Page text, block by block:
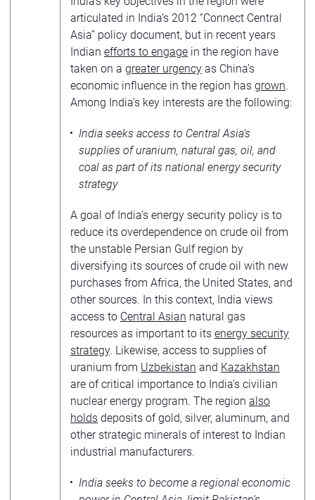
articulated in India’s 2012 “Connect Central
Asia” policy document, but in recent years
Indian efforts to engage in the region have
taken on a greater urgency as China’s
economic influence in the region has grown.
Among India’s key interests are the following:
India seeks access to Central Asia’s
supplies of uranium, natural gas, oil, and
coal as part of its national energy security
strategy
A goal of India’s energy security policy is to
reduce its overdependence on crude oil from
the unstable Persian Gulf region by
diversifying its sources of crude oil with new
purchases from Africa, the United States, and
other sources. In this context, India views
access to Central Asian natural gas
resources as important to its energy security
strategy. Likewise, access to supplies of
uranium from Uzbekistan and Kazakhstan
are of critical importance to India’s civilian
nuclear energy program. The region also
holds deposits of gold, silver, aluminum, and
other strategic minerals of interest to Indian
industrial manufacturers.
India seeks to become a regional economic